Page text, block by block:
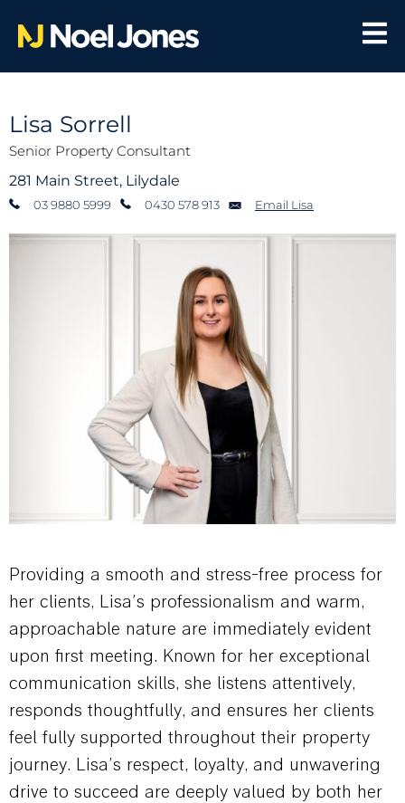
Lisa Sorrell
Senior Property Consultant
281 Main Street, Lilydale
03 9880 5999 0430 578 913 Email Lisa
Providing a smooth and stress-free process for
her clients, Lisa’s professionalism and warm,
approachable nature are immediately evident
upon first meeting. Known for her exceptional
communication skills, she listens attentively,
responds thoughtfully, and ensures her clients
feel fully supported throughout their property
journey. Lisa’s respect, loyalty, and unwavering
drive to succeed are deeply valued by both her